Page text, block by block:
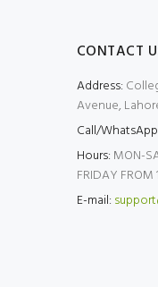
CONTACT
Address:
Avenue,
Call/
Hours: MON-
FRIDAY FROM
E-mail: